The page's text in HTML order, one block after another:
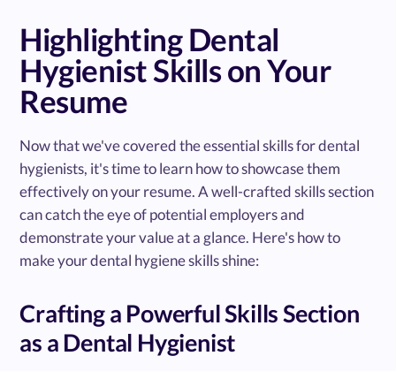
Highlighting Dental
Hygienist Skills on Your
Resume
Now that we've covered the essential skills for dental
hygienists, it's time to learn how to showcase them
effectively on your resume. A well-crafted skills section
can catch the eye of potential employers and
demonstrate your value at a glance. Here's how to
make your dental hygiene skills shine:
Crafting a Powerful Skills Section
as a Dental Hygienist